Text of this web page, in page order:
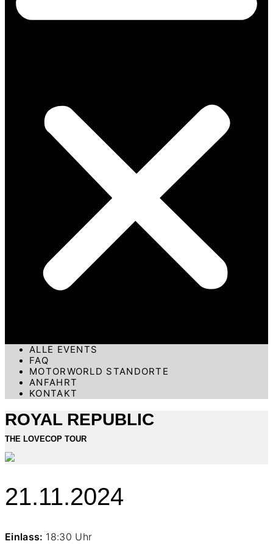
ALLE EVENTS
FAQ
MOTORWORLD STANDORTE
ANFAHRT
KONTAKT
ROYAL REPUBLIC
THE LOVECOP TOUR
21.11.2024
Einlass: 18:30 Uhr